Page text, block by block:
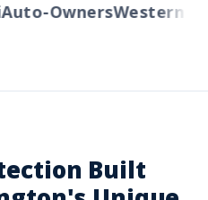
OwnersWestern
Built